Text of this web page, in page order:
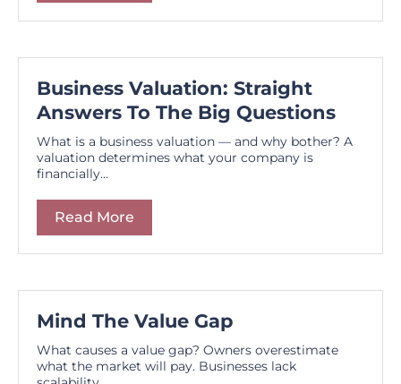
Business Valuation: Straight
Answers To The Big Questions
What is a business valuation — and why bother? A
valuation determines what your company is
financially...
Read More
Mind The Value Gap
What causes a value gap? Owners overestimate
what the market will pay. Businesses lack